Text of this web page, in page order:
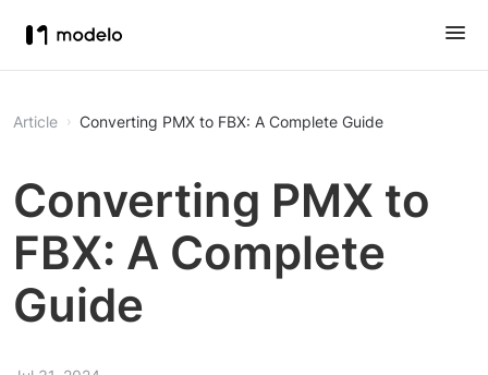
Article Converting PMX to FBX: A Complete Guide
Converting PMX to
FBX: A Complete
Guide